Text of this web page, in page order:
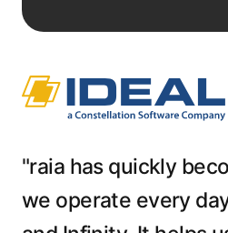
"raia has quickly
we operate every